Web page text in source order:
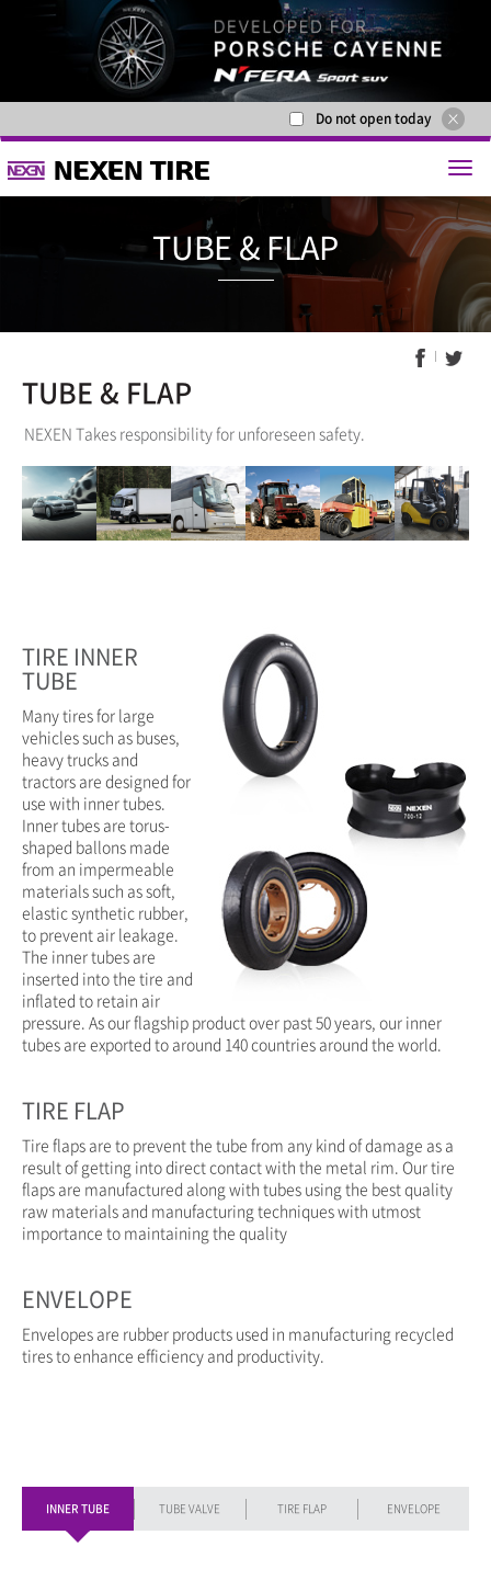
Do not open today
TUBE &
TUBE & FLAP
NEXEN Takes responsibility for unforeseen safety.
TIRE INNER
TUBE
Many tires for large
vehicles such as buses,
heavy trucks and
tractors are designed for
use with inner tubes.
Inner tubes are torus-
shaped ballons made
from an impermeable
materials such as soft,
elastic synthetic rubber,
to prevent air leakage.
The inner tubes are
inserted into the tire and
inflated to retain air
pressure. As our flagship product over past 50 years, our inner
tubes are exported to around 140 countries around the world.
TIRE FLAP
Tire flaps are to prevent the tube from any kind of damage as a
result of getting into direct contact with the metal rim. Our tire
flaps are manufactured along with tubes using the best quality
raw materials and manufacturing techniques with utmost
importance to maintaining the quality
ENVELOPE
Envelopes are rubber products used in manufacturing recycled
tires to enhance efficiency and productivity.
INNER TUBE TUBE VALVE TIRE FLAP ENVELOPE